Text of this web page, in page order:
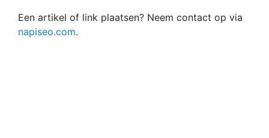
Een artikel of link plaatsen? Neem contact op via
napiseo.com.